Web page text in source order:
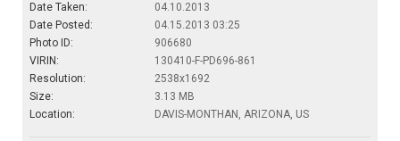
Date Taken:
04.10.2013
Date Posted:
04.15.2013 03:25
Photo ID:
906680
VIRIN:
130410-F-PD696-861
Resolution:
2538x1692
Size:
3.13 MB
Location:
DAVIS-MONTHAN, ARIZONA, US